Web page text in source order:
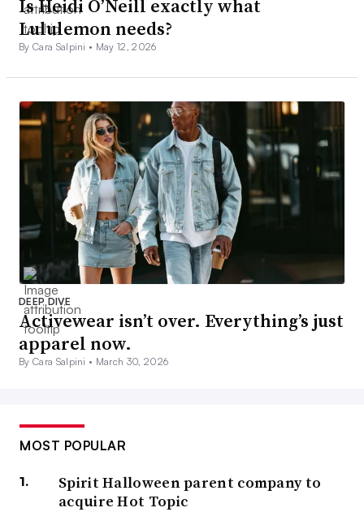
Is Heidi O’Neill exactly what
Lululemon needs?
By Cara Salpini • May 12, 2026
DEEP DIVE
Activewear isn’t over. Everything’s just
apparel now.
By Cara Salpini • March 30, 2026
MOST POPULAR
Spirit Halloween parent company to
acquire Hot Topic